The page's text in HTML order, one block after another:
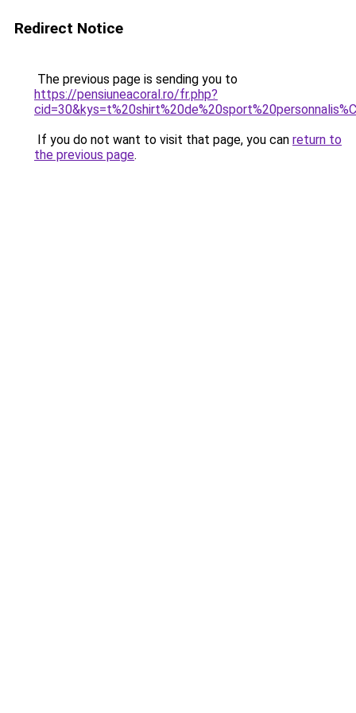
Redirect Notice
The previous page is sending you to
https://pensiuneacoral.ro/fr.php?
If you do not want to visit that page, you can return to
the previous page.